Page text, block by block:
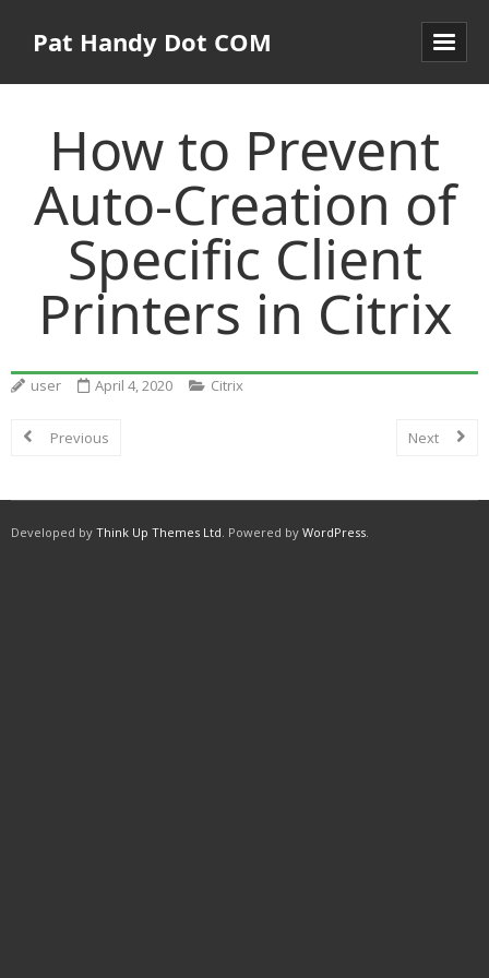
Pat Handy Dot COM
How to Prevent
Auto-Creation of
Specific Client
Printers in Citrix
user April 4, 2020 Citrix
Previous Next
Developed by Think Up Themes Ltd. Powered by WordPress.